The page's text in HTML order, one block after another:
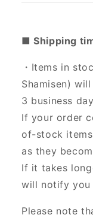
■ Shipping
・Items in
Shamisen)
3 business
If your order
of-stock
as they
If it takes
will notify you
Please note